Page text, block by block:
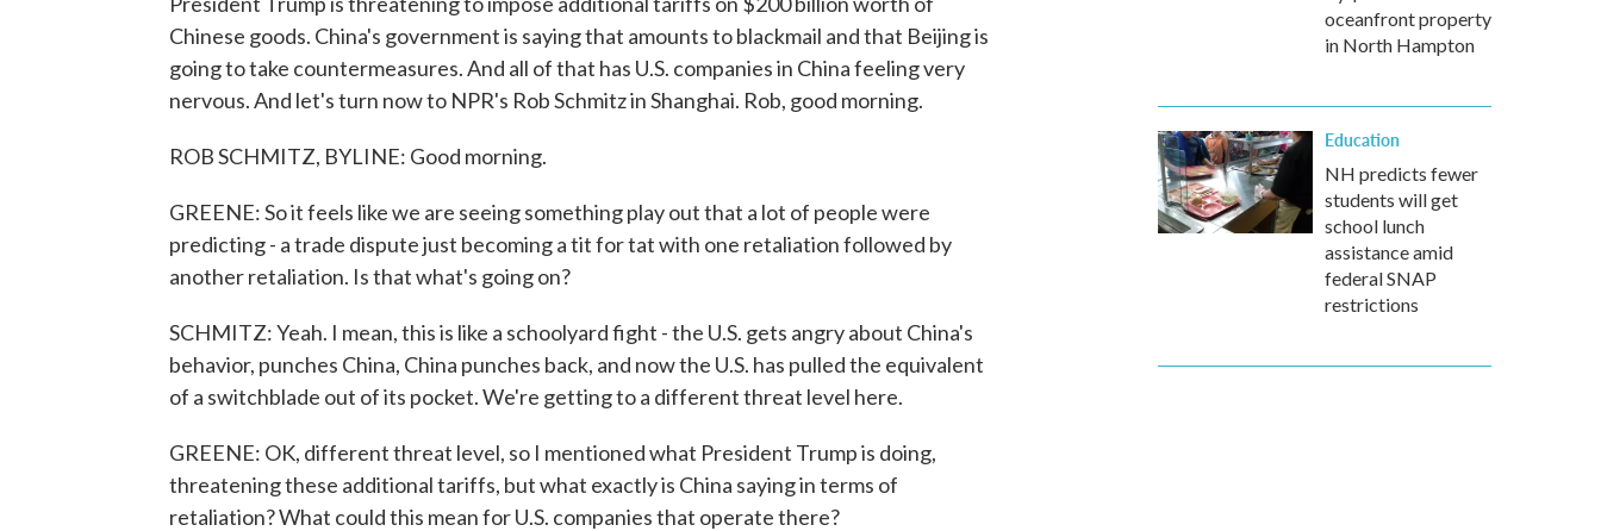
Chinese goods. China's government is saying that amounts to blackmail and that Beijing is
going to take countermeasures. And all of that has U.S. companies in China feeling very
nervous. And let's turn now to NPR's Rob Schmitz in Shanghai. Rob, good morning.
ROB SCHMITZ, BYLINE: Good morning.
GREENE: So it feels like we are seeing something play out that a lot of people were
predicting - a trade dispute just becoming a tit for tat with one retaliation followed by
another retaliation. Is that what's going on?
SCHMITZ: Yeah. I mean, this is like a schoolyard fight - the U.S. gets angry about China's
behavior, punches China, China punches back, and now the U.S. has pulled the equivalent
of a switchblade out of its pocket. We're getting to a different threat level here.
GREENE: OK, different threat level, so I mentioned what President Trump is doing,
threatening these additional tariffs, but what exactly is China saying in terms of
retaliation? What could this mean for U.S. companies that operate there?
oceanfront property
in North Hampton
Education
NH predicts fewer
students will get
school lunch
assistance amid
federal SNAP
restrictions